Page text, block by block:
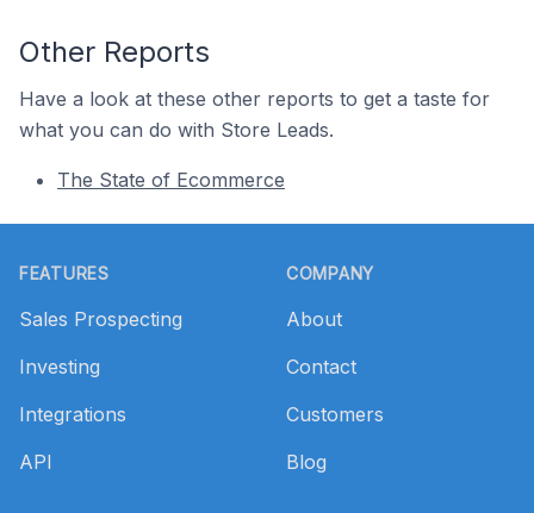
Other Reports
Have a look at these other reports to get a taste for
what you can do with Store Leads.
The State of Ecommerce
FEATURES
Sales Prospecting
Investing
Integrations
API
COMPANY
About
Contact
Customers
Blog